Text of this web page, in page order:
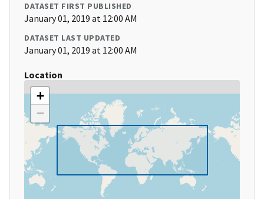
DATASET FIRST PUBLISHED
January 01, 2019 at 12:00 AM
DATASET LAST UPDATED
January 01, 2019 at 12:00 AM
Location
+
−